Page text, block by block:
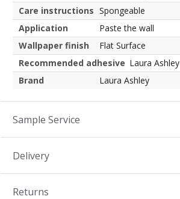
Care instructions Spongeable
Application
Paste the wall
Wallpaper finish
Flat Surface
Recommended adhesive Laura Ashley
Brand
Laura Ashley
Sample Service
Delivery
Returns